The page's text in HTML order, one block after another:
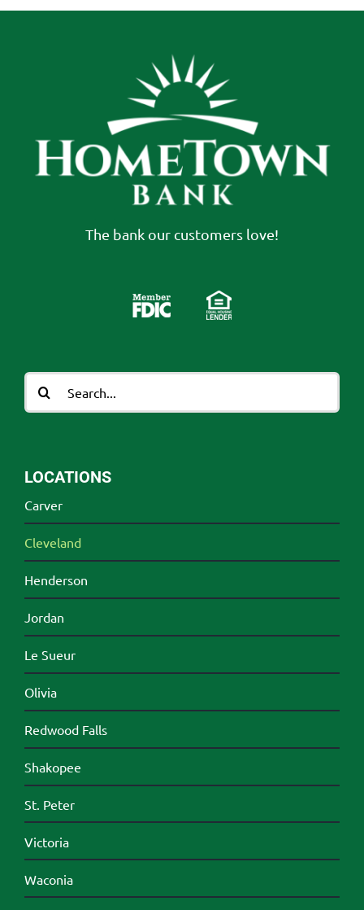
The bank our customers love!
Search
for:
LOCATIONS
Carver
Cleveland
Henderson
Jordan
Le Sueur
Olivia
Redwood Falls
Shakopee
St. Peter
Victoria
Waconia